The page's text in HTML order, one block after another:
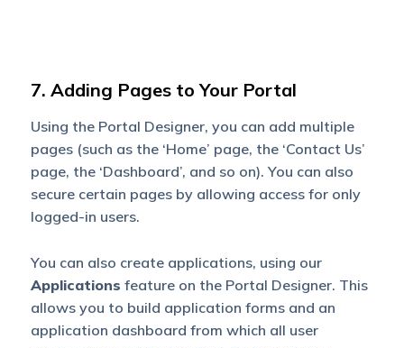
7. Adding Pages to Your Portal
Using the Portal Designer, you can add multiple
pages (such as the ‘Home’ page, the ‘Contact Us’
page, the ‘Dashboard’, and so on). You can also
secure certain pages by allowing access for only
logged-in users.
You can also create applications, using our
Applications feature on the Portal Designer. This
allows you to build application forms and an
application dashboard from which all user